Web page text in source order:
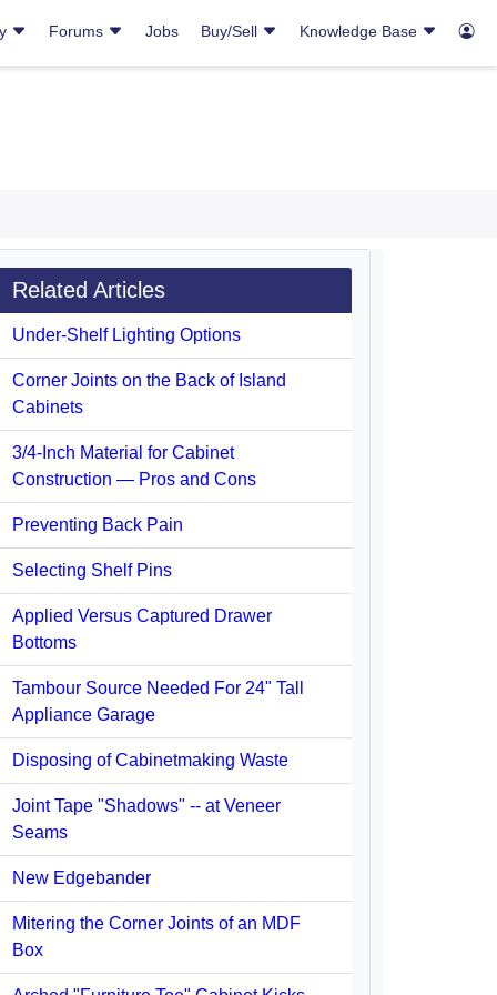
Forums Jobs Buy/Sell Knowledge Base
Related Articles
Under-Shelf Lighting Options
Corner Joints on the Back of Island
Cabinets
3/4-Inch Material for Cabinet
Construction — Pros and Cons
Preventing Back Pain
Selecting Shelf Pins
Applied Versus Captured Drawer
Bottoms
Tambour Source Needed For 24" Tall
Appliance Garage
Disposing of Cabinetmaking Waste
Joint Tape "Shadows" -- at Veneer
Seams
New Edgebander
Mitering the Corner Joints of an MDF
Box